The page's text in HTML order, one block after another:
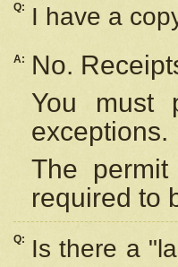
Q: I have a
A:
No.
You must
exceptions.
The
required to
Q:
Is there a